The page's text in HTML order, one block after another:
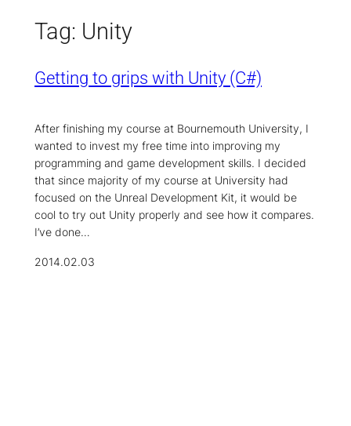
Tag: Unity
Getting to grips with Unity (C#)
After finishing my course at Bournemouth University, I
wanted to invest my free time into improving my
programming and game development skills. I decided
that since majority of my course at University had
focused on the Unreal Development Kit, it would be
cool to try out Unity properly and see how it compares.
I’ve done…
2014.02.03